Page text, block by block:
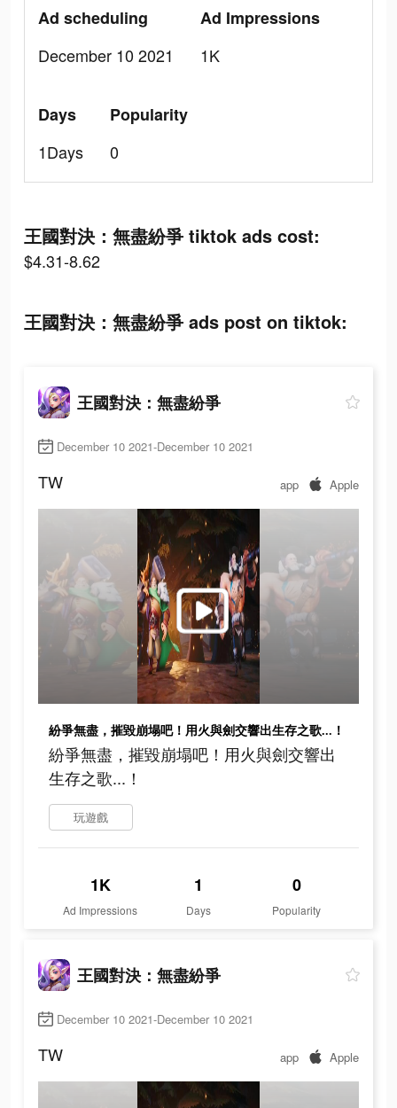
Ad scheduling
December 10 2021
Ad Impressions
1K
Days
1Days
Popularity
0
王國對決：無盡紛爭 tiktok ads cost:
$4.31-8.62
王國對決：無盡紛爭 ads post on tiktok:
王國對決：無盡紛爭
December 10 2021-December 10 2021
TW app Apple
紛爭無盡，摧毀崩塌吧！用火與劍交響出生存之歌...！
紛爭無盡，摧毀崩塌吧！用火與劍交響出
生存之歌...！
玩遊戲
1K
Ad Impressions
1
Days
0
Popularity
王國對決：無盡紛爭
December 10 2021-December 10 2021
TW app Apple